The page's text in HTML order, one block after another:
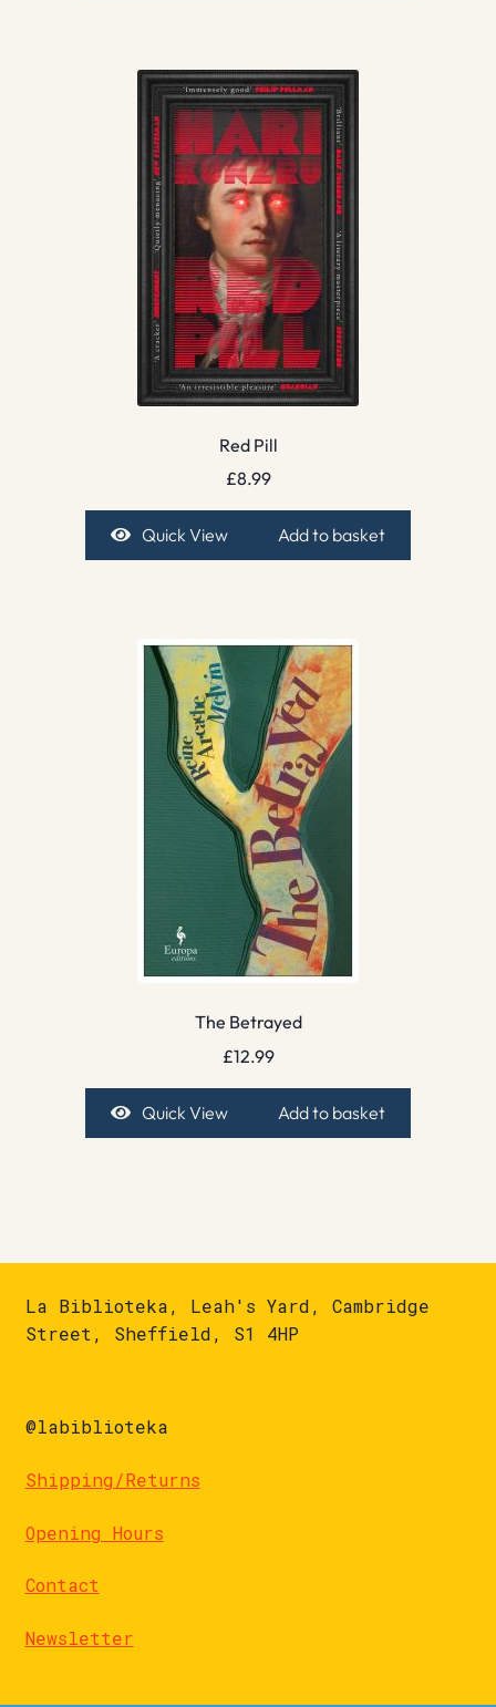
Red Pill
£8.99
Quick View Add to basket
The Betrayed
£12.99
Quick View Add to basket
La Biblioteka, Leah's Yard, Cambridge
Street, Sheffield, S1 4HP
@labiblioteka
Shipping/Returns
Opening Hours
Contact
Newsletter